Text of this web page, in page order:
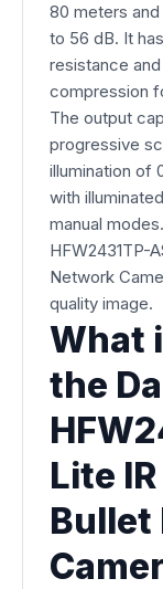
80 meters
to 56 dB. It
resistance
compression
The output
progressive
illumination of
with
manual
HFW2431TP-
Network
quality image.
What
the
Lite